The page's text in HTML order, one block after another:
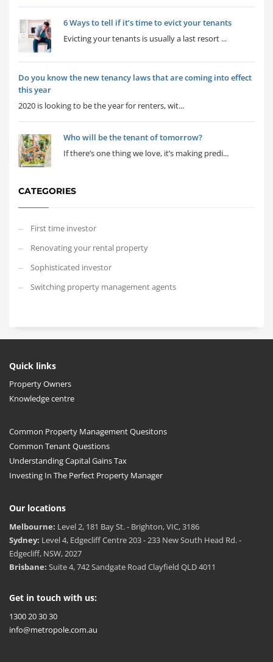
6 Ways to tell if it’s time to evict your tenants
Evicting your tenants is usually a last resort ...
Do you know the new tenancy laws that are coming into effect
this year
2020 is looking to be the year for renters, wit...
Who will be the tenant of tomorrow?
If there’s one thing we love, it’s making predi...
CATEGORIES
First time investor
Renovating your rental property
Sophisticated investor
Switching property management agents
Quick links
Property Owners
Knowledge centre
Common Property Management Quesitons
Common Tenant Questions
Understanding Capital Gains Tax
Investing In The Perfect Property Manager
Our locations
Melbourne: Level 2, 181 Bay St. - Brighton, VIC, 3186
Sydney: Level 4, Edgecliff Centre 203 - 233 New South Head Rd. -
Edgecliff, NSW, 2027
Brisbane: Suite 4, 742 Sandgate Road Clayfield QLD 4011
Get in touch with us:
1300 20 30 30
info@metropole.com.au